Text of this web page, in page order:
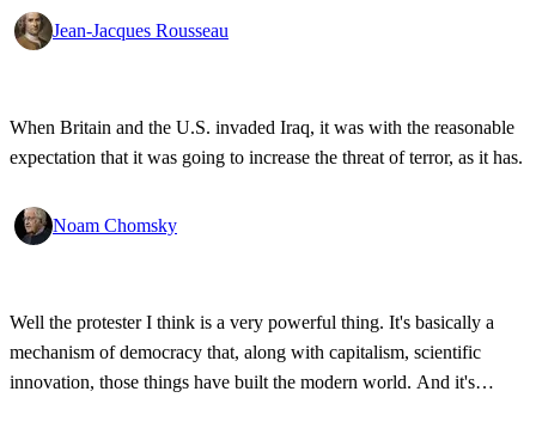
Jean-Jacques Rousseau
When Britain and the U.S. invaded Iraq, it was with the reasonable
expectation that it was going to increase the threat of terror, as it has.
Noam Chomsky
Well the protester I think is a very powerful thing. It's basically a
mechanism of democracy that, along with capitalism, scientific
innovation, those things have built the modern world. And it's